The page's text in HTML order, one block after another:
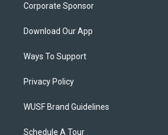
Corporate Sponsor
Download Our App
Ways To Support
Privacy Policy
WUSF Brand Guidelines
Schedule A Tour